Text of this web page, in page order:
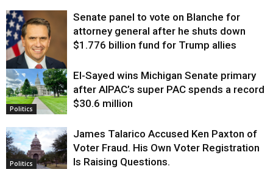
Justice
Senate panel to vote on Blanche for
attorney general after he shuts down
$1.776 billion fund for Trump allies
Politics
El-Sayed wins Michigan Senate primary
after AIPAC’s super PAC spends a record
$30.6 million
Politics
James Talarico Accused Ken Paxton of
Voter Fraud. His Own Voter Registration
Is Raising Questions.